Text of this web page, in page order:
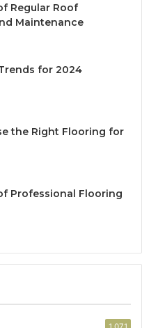
Regular Roof
Maintenance
for 2024
the Right Flooring for
Professional Flooring